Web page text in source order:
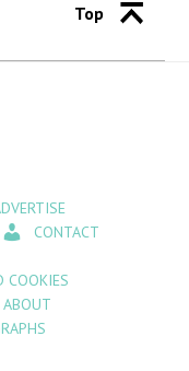
Top
CONTACT
COOKIES
ABOUT